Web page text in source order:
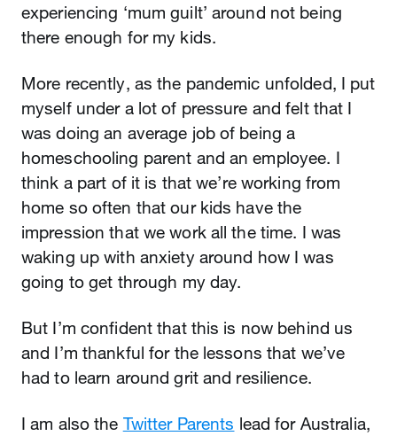
experiencing ‘mum guilt’ around not being
there enough for my kids.
More recently, as the pandemic unfolded, I put
myself under a lot of pressure and felt that I
was doing an average job of being a
homeschooling parent and an employee. I
think a part of it is that we’re working from
home so often that our kids have the
impression that we work all the time. I was
waking up with anxiety around how I was
going to get through my day.
But I’m confident that this is now behind us
and I’m thankful for the lessons that we’ve
had to learn around grit and resilience.
I am also the Twitter Parents lead for Australia,